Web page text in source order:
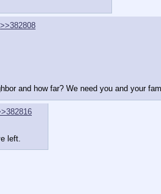
>>382808
and how far? We need you and your
left.